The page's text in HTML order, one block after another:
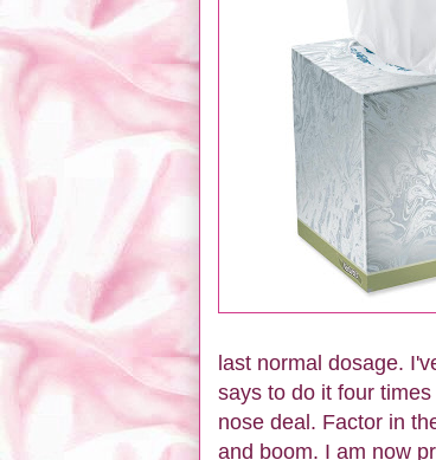
last normal dosage.
says to do it four
nose deal. Factor in
and boom. I am now